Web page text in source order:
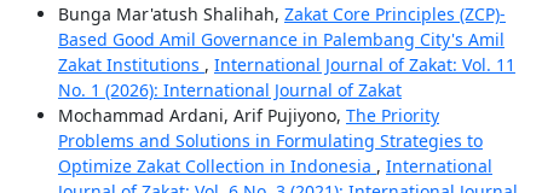
Bunga Mar'atush Shalihah, Zakat Core Principles (ZCP)-
Based Good Amil Governance in Palembang City's Amil
Zakat Institutions , International Journal of Zakat: Vol. 11
No. 1 (2026): International Journal of Zakat
Mochammad Ardani, Arif Pujiyono, The Priority
Problems and Solutions in Formulating Strategies to
Optimize Zakat Collection in Indonesia , International